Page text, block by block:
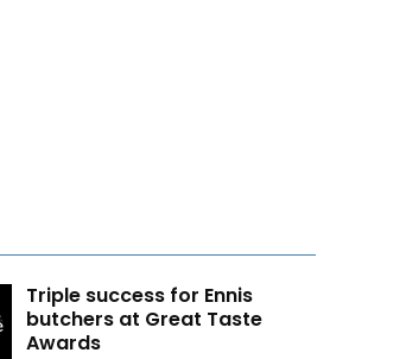
Triple success for Ennis
butchers at Great Taste
Awards